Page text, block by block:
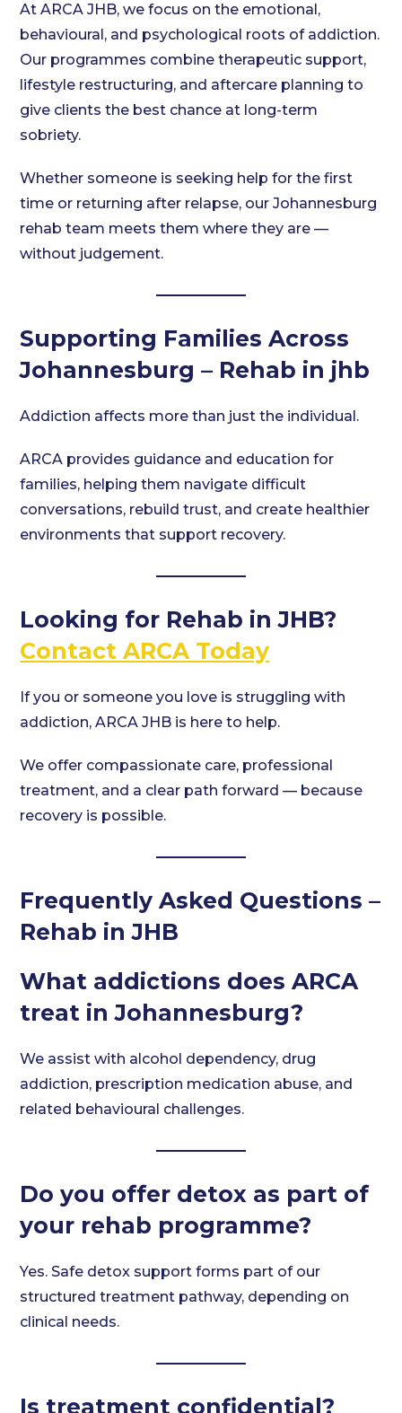
At ARCA JHB, we focus on the emotional,
behavioural, and psychological roots of addiction.
Our programmes combine therapeutic support,
lifestyle restructuring, and aftercare planning to
give clients the best chance at long-term
sobriety.
Whether someone is seeking help for the first
time or returning after relapse, our Johannesburg
rehab team meets them where they are —
without judgement.
Supporting Families Across
Johannesburg – Rehab in jhb
Addiction affects more than just the individual.
ARCA provides guidance and education for
families, helping them navigate difficult
conversations, rebuild trust, and create healthier
environments that support recovery.
Looking for Rehab in JHB?
Contact ARCA Today
If you or someone you love is struggling with
addiction, ARCA JHB is here to help.
We offer compassionate care, professional
treatment, and a clear path forward — because
recovery is possible.
Frequently Asked Questions –
Rehab in JHB
What addictions does ARCA
treat in Johannesburg?
We assist with alcohol dependency, drug
addiction, prescription medication abuse, and
related behavioural challenges.
Do you offer detox as part of
your rehab programme?
Yes. Safe detox support forms part of our
structured treatment pathway, depending on
clinical needs.
Is treatment confidential?